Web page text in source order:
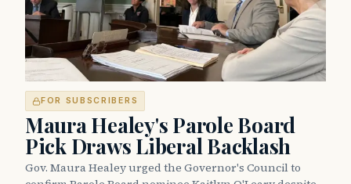
FOR SUBSCRIBERS
Maura Healey's Parole Board
Pick Draws Liberal Backlash
Gov. Maura Healey urged the Governor's Council to